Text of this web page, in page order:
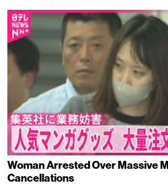
Woman Arrested Over Massive
Cancellations